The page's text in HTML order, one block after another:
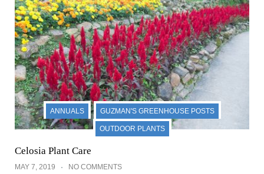
ANNUALS GUZMAN'S GREENHOUSE POSTS
OUTDOOR PLANTS
Celosia Plant Care
MAY 7, 2019 NO COMMENTS